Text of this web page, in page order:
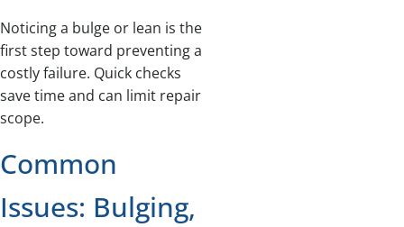
Noticing a bulge or lean is the
first step toward preventing a
costly failure. Quick checks
save time and can limit repair
scope.
Common
Issues: Bulging,